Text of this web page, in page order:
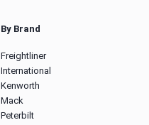
By Brand
Freightliner
International
Kenworth
Mack
Peterbilt